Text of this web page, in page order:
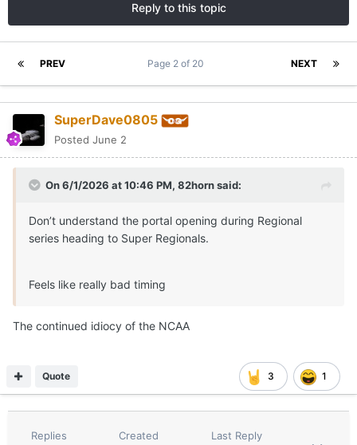
Reply to this topic
PREV NEXT
Page 2 of 20
SuperDave0805
Posted June 2
On 6/1/2026 at 10:46 PM, 82hornsaid:
Don’t understand the portal opening during Regional
series heading to Super Regionals.
Feels like really bad timing
The continued idiocy of the NCAA
3 1
Quote
Replies Created Last Reply